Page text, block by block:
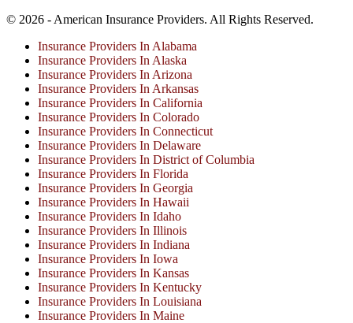
© 2026 - American Insurance Providers. All Rights Reserved.
Insurance Providers In Alabama
Insurance Providers In Alaska
Insurance Providers In Arizona
Insurance Providers In Arkansas
Insurance Providers In California
Insurance Providers In Colorado
Insurance Providers In Connecticut
Insurance Providers In Delaware
Insurance Providers In District of Columbia
Insurance Providers In Florida
Insurance Providers In Georgia
Insurance Providers In Hawaii
Insurance Providers In Idaho
Insurance Providers In Illinois
Insurance Providers In Indiana
Insurance Providers In Iowa
Insurance Providers In Kansas
Insurance Providers In Kentucky
Insurance Providers In Louisiana
Insurance Providers In Maine